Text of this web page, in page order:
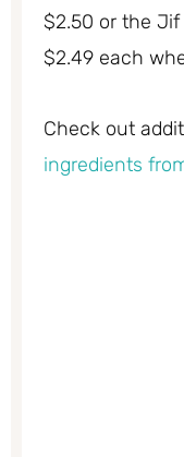
$2.50 or the
$2.49 each
Check out
ingredients